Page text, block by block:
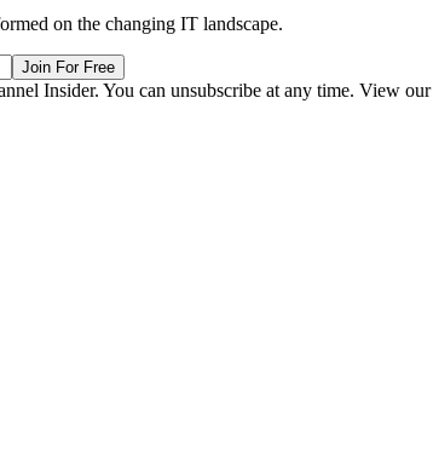
on the changing IT landscape.
Join For Free
Insider. You can unsubscribe at any time. View our